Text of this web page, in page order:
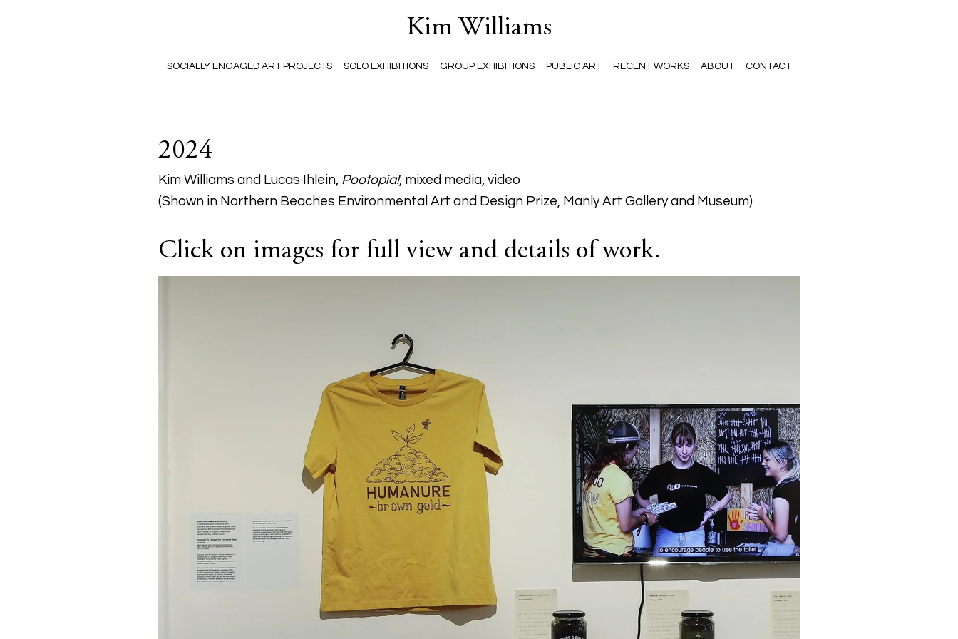
Kim Williams
SOCIALLY ENGAGED ART PROJECTS SOLO EXHIBITIONS GROUP EXHIBITIONS PUBLIC ART RECENT WORKS ABOUT CONTACT
2024
Kim Williams and Lucas Ihlein, Pootopia!, mixed media, video
(Shown in Northern Beaches Environmental Art and Design Prize, Manly Art Gallery and Museum)
Click on images for full view and details of work.